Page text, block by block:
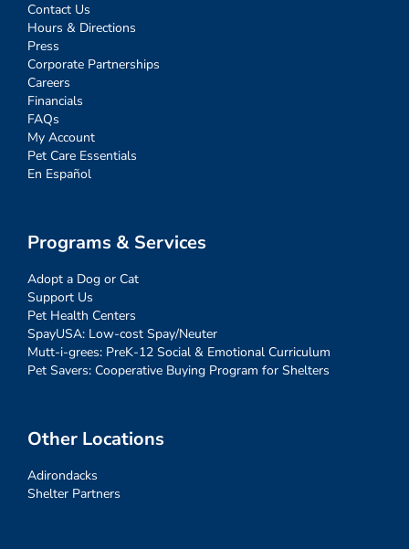
Contact Us
Hours & Directions
Press
Corporate Partnerships
Careers
Financials
FAQs
My Account
Pet Care Essentials
En Español
Programs & Services
Adopt a Dog or Cat
Support Us
Pet Health Centers
SpayUSA: Low-cost Spay/Neuter
Mutt-i-grees: PreK-12 Social & Emotional Curriculum
Pet Savers: Cooperative Buying Program for Shelters
Other Locations
Adirondacks
Shelter Partners